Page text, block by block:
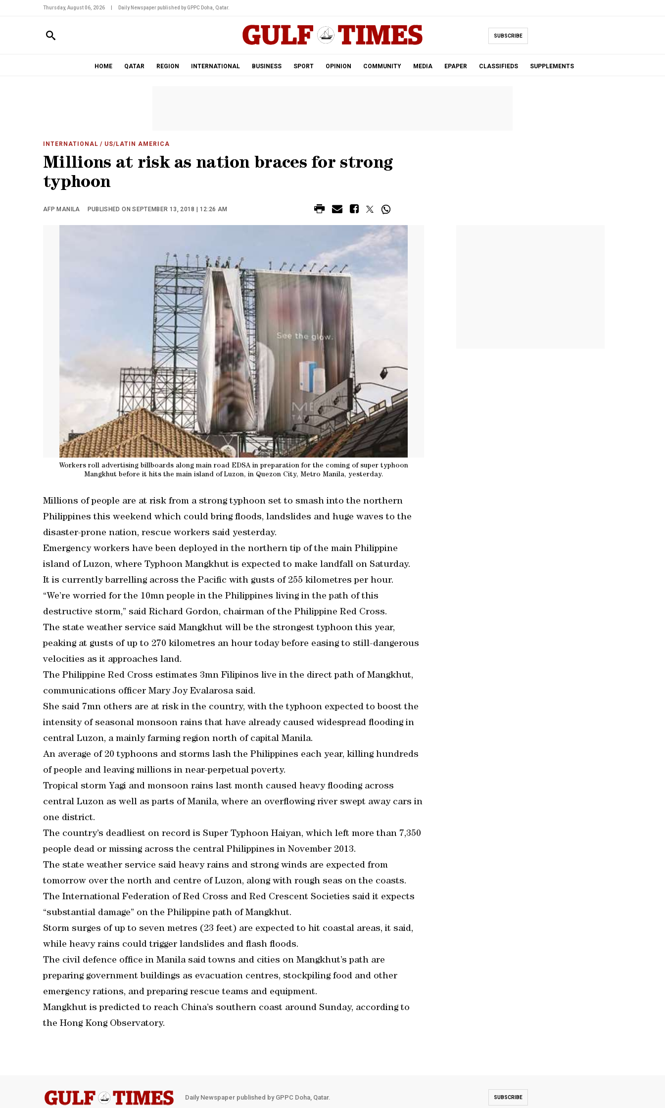
Thursday, August 06, 2026 Daily Newspaper published by GPPC Doha, Qatar.
SUBSCRIBE
HOME QATAR REGION INTERNATIONAL BUSINESS SPORT OPINION COMMUNITY MEDIA EPAPER CLASSIFIEDS SUPPLEMENTS
INTERNATIONAL / US/LATIN AMERICA
Millions at risk as nation braces for strong
typhoon
AFP MANILA PUBLISHED ON SEPTEMBER 13, 2018 | 12:26 AM
Workers roll advertising billboards along main road EDSA in preparation for the coming of super typhoon
Mangkhut before it hits the main island of Luzon, in Quezon City, Metro Manila, yesterday.
Millions of people are at risk from a strong typhoon set to smash into the northern
Philippines this weekend which could bring floods, landslides and huge waves to the
disaster-prone nation, rescue workers said yesterday.
Emergency workers have been deployed in the northern tip of the main Philippine
island of Luzon, where Typhoon Mangkhut is expected to make landfall on Saturday.
It is currently barrelling across the Pacific with gusts of 255 kilometres per hour.
“We’re worried for the 10mn people in the Philippines living in the path of this
destructive storm,” said Richard Gordon, chairman of the Philippine Red Cross.
The state weather service said Mangkhut will be the strongest typhoon this year,
peaking at gusts of up to 270 kilometres an hour today before easing to still-dangerous
velocities as it approaches land.
The Philippine Red Cross estimates 3mn Filipinos live in the direct path of Mangkhut,
communications officer Mary Joy Evalarosa said.
She said 7mn others are at risk in the country, with the typhoon expected to boost the
intensity of seasonal monsoon rains that have already caused widespread flooding in
central Luzon, a mainly farming region north of capital Manila.
An average of 20 typhoons and storms lash the Philippines each year, killing hundreds
of people and leaving millions in near-perpetual poverty.
Tropical storm Yagi and monsoon rains last month caused heavy flooding across
central Luzon as well as parts of Manila, where an overflowing river swept away cars in
one district.
The country’s deadliest on record is Super Typhoon Haiyan, which left more than 7,350
people dead or missing across the central Philippines in November 2013.
The state weather service said heavy rains and strong winds are expected from
tomorrow over the north and centre of Luzon, along with rough seas on the coasts.
The International Federation of Red Cross and Red Crescent Societies said it expects
“substantial damage” on the Philippine path of Mangkhut.
Storm surges of up to seven metres (23 feet) are expected to hit coastal areas, it said,
while heavy rains could trigger landslides and flash floods.
The civil defence office in Manila said towns and cities on Mangkhut’s path are
preparing government buildings as evacuation centres, stockpiling food and other
emergency rations, and preparing rescue teams and equipment.
Mangkhut is predicted to reach China’s southern coast around Sunday, according to
the Hong Kong Observatory.
Daily Newspaper published by GPPC Doha, Qatar. SUBSCRIBE